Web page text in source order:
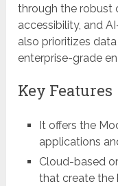
through the robust
accessibility, and
also prioritizes
enterprise-grade
Key Features
It offers the
applications
Cloud-based
that create the